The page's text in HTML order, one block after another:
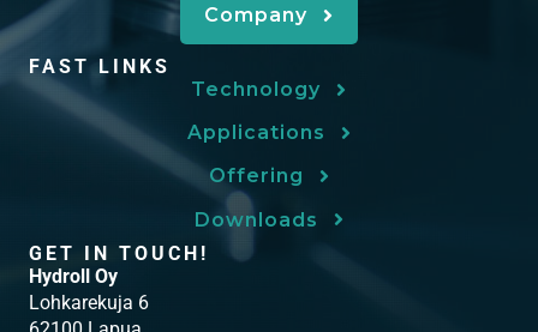
Company
FAST LINKS
Technology
Applications
Offering
Downloads
GET IN TOUCH!
Hydroll Oy
Lohkarekuja 6